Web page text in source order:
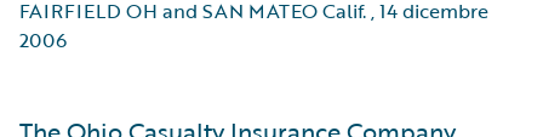
FAIRFIELD OH and SAN MATEO Calif.,14 dicembre
2006